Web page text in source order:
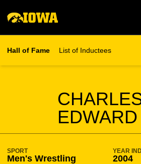
Hall of Fame List of Inductees
SEASON
SPORT
Men's Wrestling
YEAR
2004